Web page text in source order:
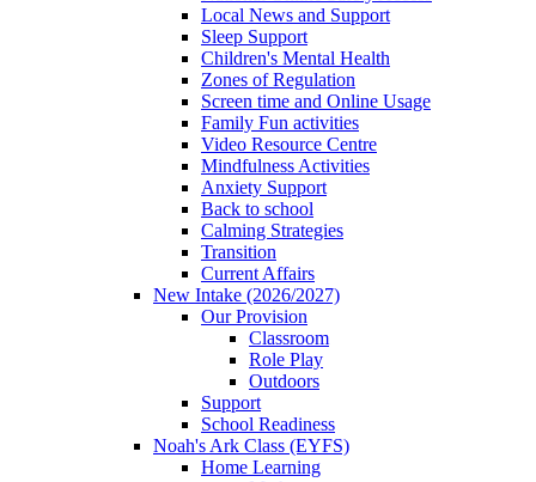
Local News and Support
Sleep Support
Children's Mental Health
Zones of Regulation
Screen time and Online Usage
Family Fun activities
Video Resource Centre
Mindfulness Activities
Anxiety Support
Back to school
Calming Strategies
Transition
Current Affairs
New Intake (2026/2027)
Our Provision
Classroom
Role Play
Outdoors
Support
School Readiness
Noah's Ark Class (EYFS)
Home Learning